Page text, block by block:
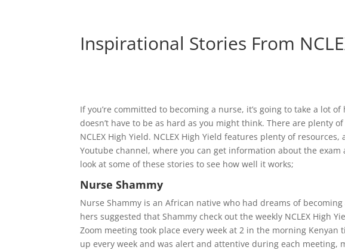
Inspirational Stories From
If you’re committed to becoming a nurse, it’s going to take a lot
doesn’t have to be as hard as you might think. There are plenty
NCLEX High Yield. NCLEX High Yield features plenty of
Youtube channel, where you can get information about the
look at some of these stories to see how well it works;
Nurse Shammy
Nurse Shammy is an African native who had dreams of
hers suggested that Shammy check out the weekly NCLEX High
Zoom meeting took place every week at 2 in the morning Kenyan
up every week and was alert and attentive during each meeting,